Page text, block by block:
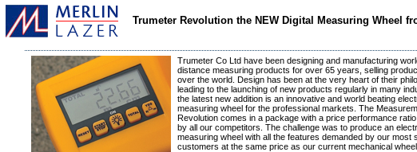
Trumeter Revolution the NEW Digital Measuring Wheel
Trumeter Co Ltd have been designing and manufacturing
distance measuring products for over 65 years, selling
over the world. Design has been at the very heart of their
leading to the launching of new products regularly in many
the latest new addition is an innovative and world beating
measuring wheel for the professional markets. The
Revolution comes in a package with a price performance
by all our competitors. The challenge was to produce an
measuring wheel with all the features demanded by our most
customers at the same price as our current mechanical wheel.